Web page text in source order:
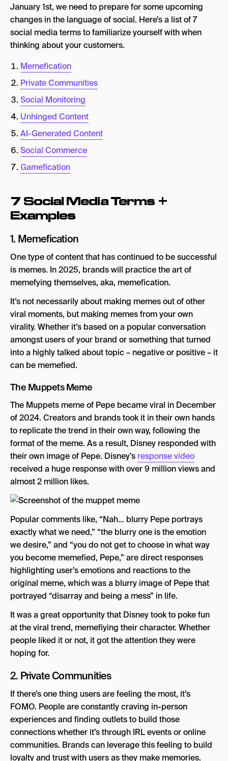
6. Social Commerce
eBay Integration With Facebook
7. Gamification
Squid Game on TikTok
Key Takeaways
January 1st, we need to prepare for some upcoming
changes in the language of social. Here’s a list of 7
social media terms to familiarize yourself with when
thinking about your customers.
Memefication
Private Communities
Social Monitoring
Unhinged Content
AI-Generated Content
Social Commerce
Gamefication
7 Social Media Terms +
Examples
1. Memefication
One type of content that has continued to be successful
is memes. In 2025, brands will practice the art of
memefying themselves, aka, memefication.
It’s not necessarily about making memes out of other
viral moments, but making memes from your own
virality. Whether it’s based on a popular conversation
amongst users of your brand or something that turned
into a highly talked about topic – negative or positive – it
can be memefied.
The Muppets Meme
The Muppets meme of Pepe became viral in December
of 2024. Creators and brands took it in their own hands
to replicate the trend in their own way, following the
format of the meme. As a result, Disney responded with
their own image of Pepe. Disney’s response video
received a huge response with over 9 million views and
almost 2 million likes.
Popular comments like, “Nah… blurry Pepe portrays
exactly what we need,” “the blurry one is the emotion
we desire,” and “you do not get to choose in what way
you become memefied, Pepe,” are direct responses
highlighting user’s emotions and reactions to the
original meme, which was a blurry image of Pepe that
portrayed “disarray and being a mess” in life.
It was a great opportunity that Disney took to poke fun
at the viral trend, memefiying their character. Whether
people liked it or not, it got the attention they were
hoping for.
2. Private Communities
If there’s one thing users are feeling the most, it’s
FOMO. People are constantly craving in-person
experiences and finding outlets to build those
connections whether it’s through IRL events or online
communities. Brands can leverage this feeling to build
loyalty and trust with users as they make memories.